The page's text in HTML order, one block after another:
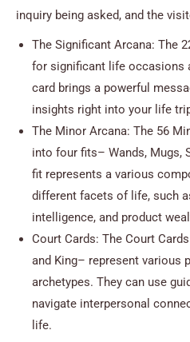
inquiry being asked, and the
The Significant Arcana: The
for significant life occasions
card brings a powerful
insights right into your life
The Minor Arcana: The 56
into four fits– Wands, Mugs,
fit represents a various
different facets of life, such
intelligence, and product
Court Cards: The Court
and King– represent various
archetypes. They can use
navigate interpersonal
life.